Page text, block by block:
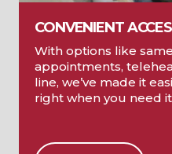
CONVENIENT
With options like
appointments,
line, we’ve made it
right when you need